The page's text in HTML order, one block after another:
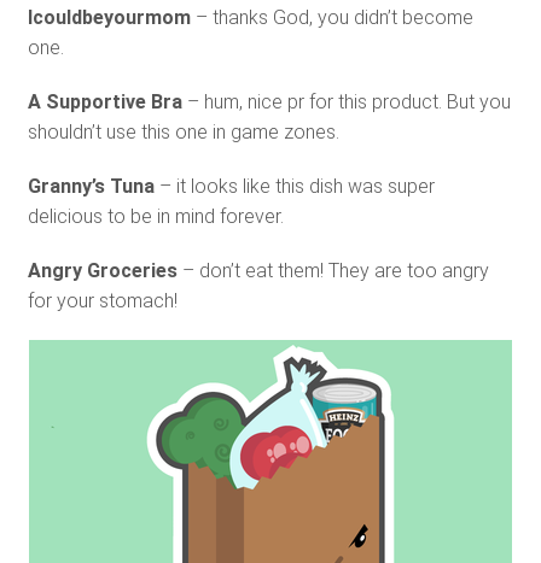
Icouldbeyourmom– thanks God, you didn’t become
one.
A Supportive Bra– hum, nice pr for this product. But you
shouldn’t use this one in game zones.
Granny’s Tuna– it looks like this dish was super
delicious to be in mind forever.
Angry Groceries– don’t eat them! They are too angry
for your stomach!